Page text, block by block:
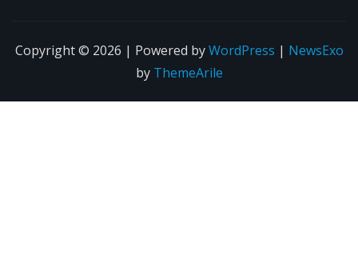
Copyright © 2026 | Powered byWordPress | NewsExo
by ThemeArile